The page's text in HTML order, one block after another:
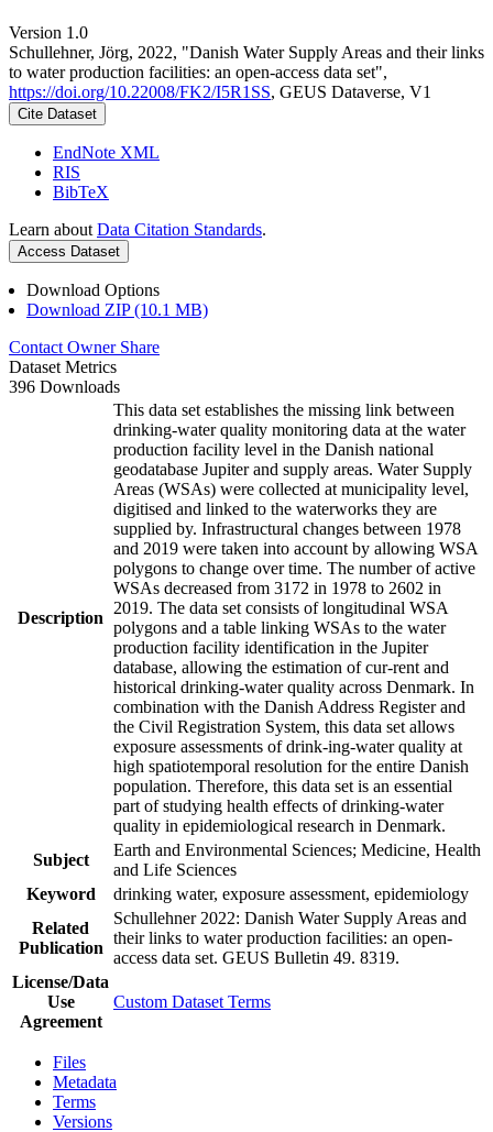
Version 1.0
Schullehner, Jörg, 2022, "Danish Water Supply Areas and their links
to water production facilities: an open-access data set",
https://doi.org/10.22008/FK2/I5R1SS, GEUS Dataverse, V1
Cite Dataset
EndNote XML
RIS
BibTeX
Learn about Data Citation Standards.
Access Dataset
Download Options
Download ZIP (10.1 MB)
Contact Owner Share
Dataset Metrics
396 Downloads
Description
This data set establishes the missing link between
drinking-water quality monitoring data at the water
production facility level in the Danish national
geodatabase Jupiter and supply areas. Water Supply
Areas (WSAs) were collected at municipality level,
digitised and linked to the waterworks they are
supplied by. Infrastructural changes between 1978
and 2019 were taken into account by allowing WSA
polygons to change over time. The number of active
WSAs decreased from 3172 in 1978 to 2602 in
2019. The data set consists of longitudinal WSA
polygons and a table linking WSAs to the water
production facility identification in the Jupiter
database, allowing the estimation of cur-rent and
historical drinking-water quality across Denmark. In
combination with the Danish Address Register and
the Civil Registration System, this data set allows
exposure assessments of drink-ing-water quality at
high spatiotemporal resolution for the entire Danish
population. Therefore, this data set is an essential
part of studying health effects of drinking-water
quality in epidemiological research in Denmark.
Subject
Earth and Environmental Sciences; Medicine, Health
and Life Sciences
Keyword
drinking water, exposure assessment, epidemiology
Related
Publication
Schullehner 2022: Danish Water Supply Areas and
their links to water production facilities: an open-
access data set. GEUS Bulletin 49. 8319.
License/Data
Use
Agreement
Custom Dataset Terms
Files
Metadata
Terms
Versions